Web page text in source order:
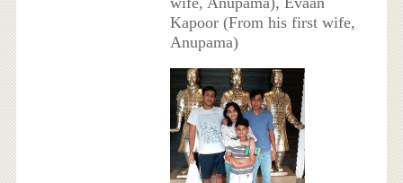
Kapoor (From his first wife,
Anupama)